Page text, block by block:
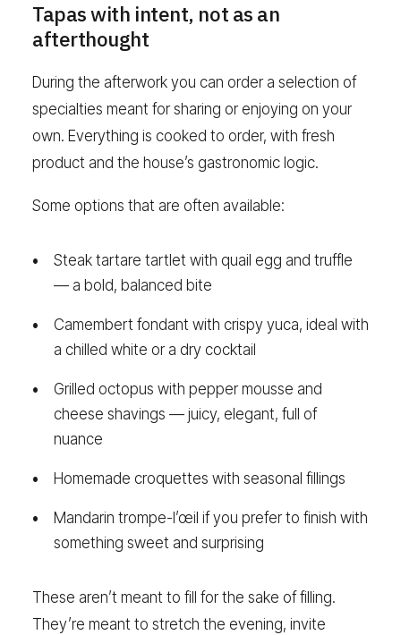
Tapas with intent, not as an
afterthought
During the afterwork you can order a selection of
specialties meant for sharing or enjoying on your
own. Everything is cooked to order, with fresh
product and the house’s gastronomic logic.
Some options that are often available:
Steak tartare tartlet with quail egg and truffle
— a bold, balanced bite
Camembert fondant with crispy yuca, ideal with
a chilled white or a dry cocktail
Grilled octopus with pepper mousse and
cheese shavings — juicy, elegant, full of
nuance
Homemade croquettes with seasonal fillings
Mandarin trompe-l’œil if you prefer to finish with
something sweet and surprising
These aren’t meant to fill for the sake of filling.
They’re meant to stretch the evening, invite